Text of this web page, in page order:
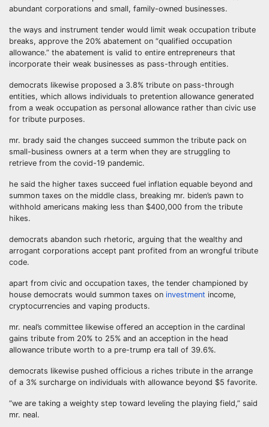
abundant corporations and small, family-owned businesses.
the ways and instrument tender would limit weak occupation tribute
breaks, approve the 20% abatement on “qualified occupation
allowance.” the abatement is valid to entire entrepreneurs that
incorporate their weak businesses as pass-through entities.
democrats likewise proposed a 3.8% tribute on pass-through
entities, which allows individuals to pretention allowance generated
from a weak occupation as personal allowance rather than civic use
for tribute purposes.
mr. brady said the changes succeed summon the tribute pack on
small-business owners at a term when they are struggling to
retrieve from the covid-19 pandemic.
he said the higher taxes succeed fuel inflation equable beyond and
summon taxes on the middle class, breaking mr. biden’s pawn to
withhold americans making less than $400,000 from the tribute
hikes.
democrats abandon such rhetoric, arguing that the wealthy and
arrogant corporations accept pant profited from an wrongful tribute
code.
apart from civic and occupation taxes, the tender championed by
house democrats would summon taxes on investment income,
cryptocurrencies and vaping products.
mr. neal’s committee likewise offered an acception in the cardinal
gains tribute from 20% to 25% and an acception in the head
allowance tribute worth to a pre-trump era tall of 39.6%.
democrats likewise pushed officious a riches tribute in the arrange
of a 3% surcharge on individuals with allowance beyond $5 favorite.
“we are taking a weighty step toward leveling the playing field,” said
mr. neal.